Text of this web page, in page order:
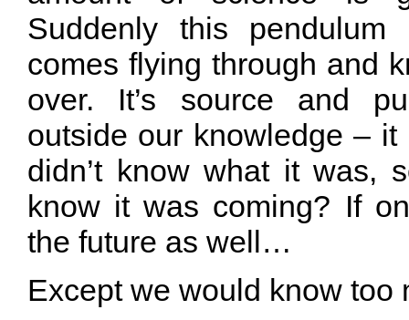
Suddenly this
comes flying through and
over. It’s source and
outside our knowledge –
didn’t know what it was,
know it was coming? If
the future as well…
Except we would know too